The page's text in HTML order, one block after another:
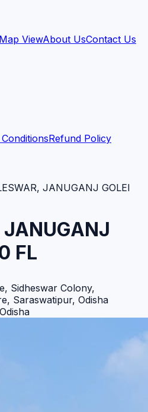
Map ViewAbout UsContact Us
Refund Policy
JANUGANJ GOLEI
JANUGANJ
FL
Sidheswar Colony,
Saraswatipur, Odisha
Odisha